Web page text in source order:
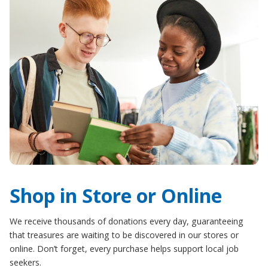
Shop in Store or Online
We receive thousands of donations every day, guaranteeing
that treasures are waiting to be discovered in our stores or
online. Don’t forget, every purchase helps support local job
seekers.